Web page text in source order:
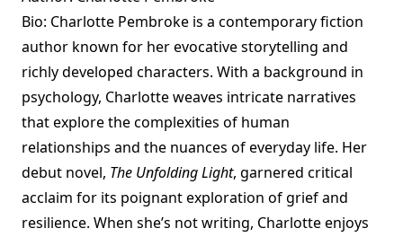
Bio: Charlotte Pembroke is a contemporary fiction
author known for her evocative storytelling and
richly developed characters. With a background in
psychology, Charlotte weaves intricate narratives
that explore the complexities of human
relationships and the nuances of everyday life. Her
debut novel, The Unfolding Light, garnered critical
acclaim for its poignant exploration of grief and
resilience. When she’s not writing, Charlotte enjoys